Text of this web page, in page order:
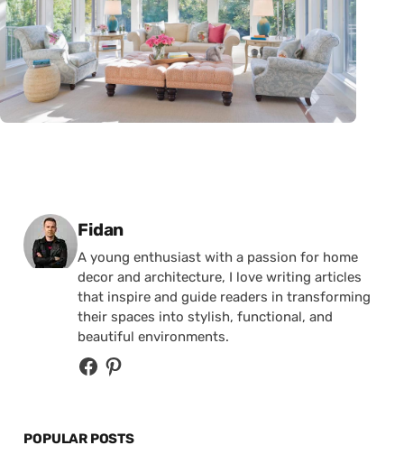
Posted by
Fidan
A young enthusiast with a passion for home
decor and architecture, I love writing articles
that inspire and guide readers in transforming
their spaces into stylish, functional, and
beautiful environments.
POPULAR POSTS